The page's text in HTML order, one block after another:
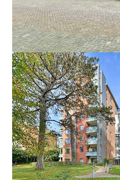
1
Asset type
Healthcare
Units
33
1
Asset type
Healthcare
Units
43